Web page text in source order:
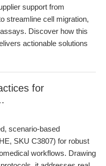
support from
streamline cell migration,
Discover how this
actionable solutions
for
scenario-based
SKU C3807) for robust
workflows. Drawing